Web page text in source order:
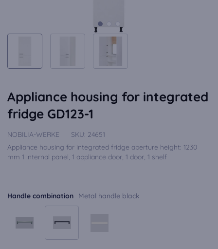
Appliance housing for integrated
fridge GD123-1
NOBILIA-WERKE SKU: 24651
Appliance housing for integrated fridge aperture height: 1230
mm 1 internal panel, 1 appliance door, 1 door, 1 shelf
Handle combination Metal handle black